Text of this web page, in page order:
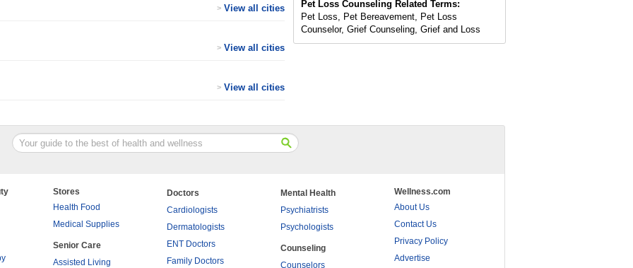
View all cities
>
View all cities
>
View all cities
>
Pet Loss Counseling Related Terms:
Pet Loss, Pet Bereavement, Pet Loss
Counselor, Grief Counseling, Grief and Loss
Stores
Health Food
Medical Supplies
Senior Care
Assisted Living
Doctors
Cardiologists
Dermatologists
ENT Doctors
Family Doctors
Mental Health
Psychiatrists
Psychologists
Counseling
Counselors
Wellness.com
About Us
Contact Us
Privacy Policy
Advertise